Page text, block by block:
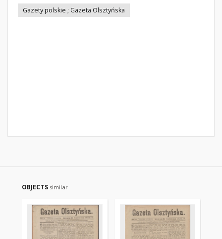
Gazety polskie ; Gazeta Olsztyńska
OBJECTS similar